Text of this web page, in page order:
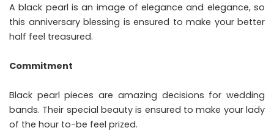
A black pearl is an image of elegance and elegance, so
this anniversary blessing is ensured to make your better
half feel treasured.
Commitment
Black pearl pieces are amazing decisions for wedding
bands. Their special beauty is ensured to make your lady
of the hour to-be feel prized.